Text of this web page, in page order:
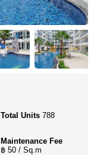
Total Units 788
Maintenance Fee
฿ 50 / Sq.m